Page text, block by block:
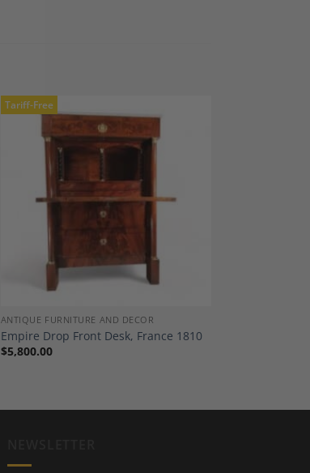
Tariff-Free
Add to
ANTIQUE FURNITURE AND DECOR
Empire Drop Front Desk, France 1810
$5,800.00